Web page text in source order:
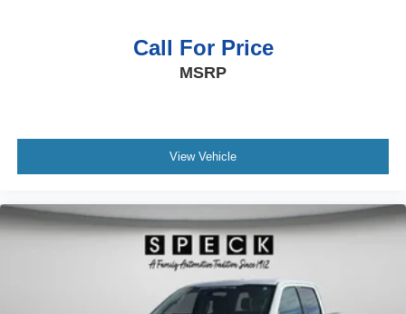
Call For Price
MSRP
View Vehicle